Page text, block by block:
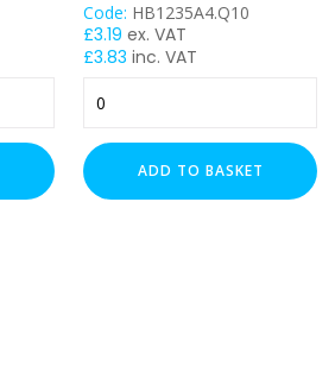
Code: HB1235A4.Q10
£3.19 ex. VAT
£3.83 inc. VAT
Hex
Set
Screws
x
ADD TO BASKET